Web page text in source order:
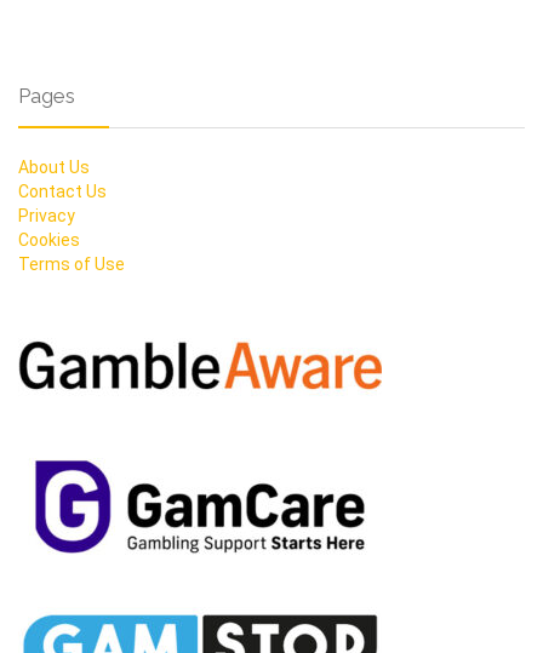
Pages
About Us
Contact Us
Privacy
Cookies
Terms of Use